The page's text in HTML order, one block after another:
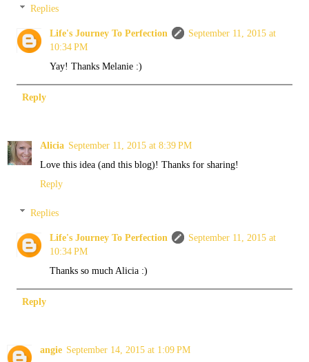
Replies
Life's Journey To Perfection
September 11, 2015 at
10:34 PM
Yay! Thanks Melanie :)
Reply
Alicia September 11, 2015 at 8:39 PM
Love this idea (and this blog)! Thanks for sharing!
Reply
Replies
Life's Journey To Perfection
September 11, 2015 at
10:34 PM
Thanks so much Alicia :)
Reply
angie September 14, 2015 at 1:09 PM